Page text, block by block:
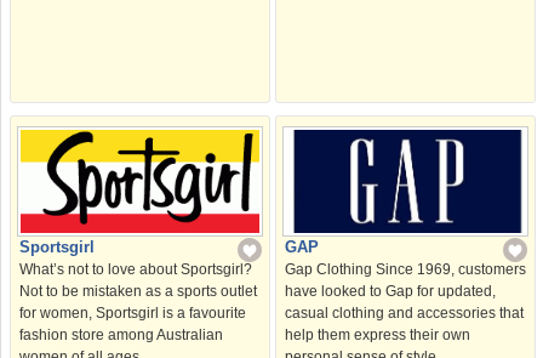
Sportsgirl
What’s not to love about Sportsgirl?
Not to be mistaken as a sports outlet
for women, Sportsgirl is a favourite
fashion store among Australian
GAP
Gap Clothing Since 1969, customers
have looked to Gap for updated,
casual clothing and accessories that
help them express their own